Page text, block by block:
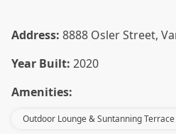
Address: 8888 Osler Street,
Year Built: 2020
Amenities:
Outdoor Lounge & Suntanning Terrace